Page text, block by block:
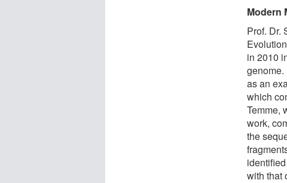
Modern
Prof. Dr.
in 2010
as an
which
Temme,
work,
the
with that